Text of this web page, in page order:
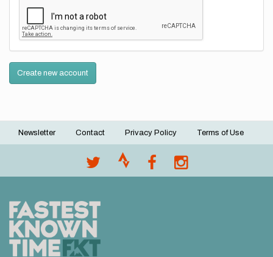
Create new account
Footer
Newsletter Contact Privacy Policy Terms of Use